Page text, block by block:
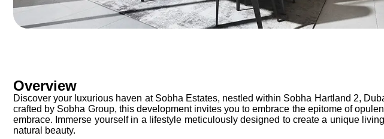
Overview
Discover your luxurious haven at Sobha Estates, nestled within Sobha Hartland 2,
crafted by Sobha Group, this development invites you to embrace the epitome of
embrace. Immerse yourself in a lifestyle meticulously designed to create a unique
natural beauty.